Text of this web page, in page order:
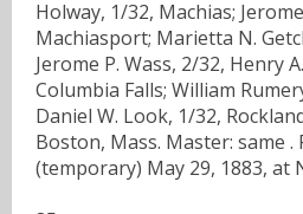
Holway, 1/32, Machias;
Machiasport; Marietta N.
Jerome P. Wass, 2/32, Henry
Columbia Falls; William
Daniel W. Look, 1/32,
Boston, Mass. Master: same
(temporary) May 29, 1883, at